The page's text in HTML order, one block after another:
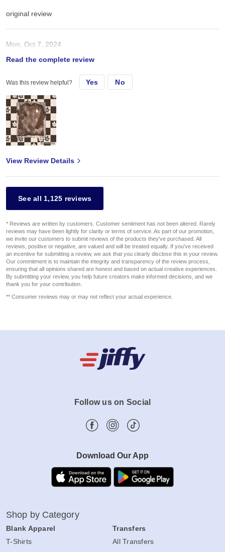
original review
Mon, Oct 7, 2024
Soft tee, great quality and true to size
Read the complete review
Was this review helpful? Yes No
View Review Details
See all 1,125 reviews
* Reviews are written by customers. Customer sentiment has not been altered. Rarely
reviews may have been lightly for clarity or terms of service. As part of our promotion,
we invite our customers to submit reviews of the products they've purchased. All
reviews, positive or negative, are valued and will be treated equally. If you've received
an incentive for submitting a review, we ask that you clearly disclose this in your review.
Our commitment is to maintain the integrity and transparency of the review process,
ensuring that all opinions shared are honest and based on actual creative experiences.
By submitting your review, you help future creators make informed decisions, and we
thank you for your contribution.
** Consumer reviews may or may not reflect your actual experience.
Follow us on Social
Download Our App
Shop by Category
Blank Apparel
T-Shirts
Transfers
All Transfers